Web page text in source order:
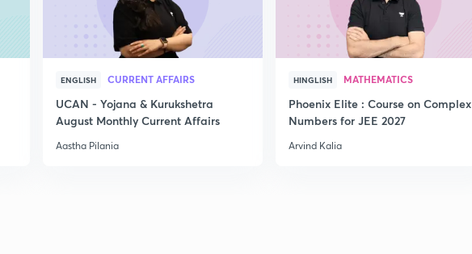
ENGLISH CURRENT AFFAIRS
UCAN - Yojana & Kurukshetra
August Monthly Current Affairs
Aastha Pilania
HINGLISH MATHEMATICS
Phoenix Elite : Course on Complex
Numbers for JEE 2027
Arvind Kalia